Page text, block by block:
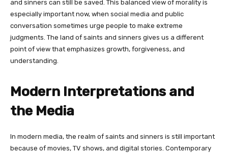
and sinners can still be saved. This balanced view of morality is
especially important now, when social media and public
conversation sometimes urge people to make extreme
judgments. The land of saints and sinners gives us a different
point of view that emphasizes growth, forgiveness, and
understanding.
Modern Interpretations and
the Media
In modern media, the realm of saints and sinners is still important
because of movies, TV shows, and digital stories. Contemporary